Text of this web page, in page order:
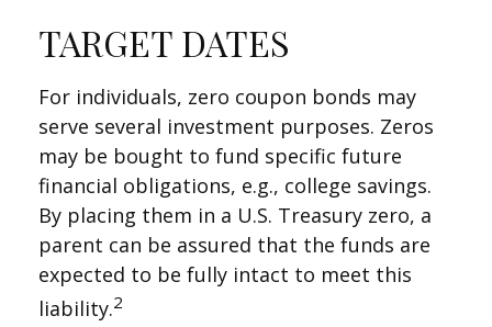
TARGET DATES
For individuals, zero coupon bonds may
serve several investment purposes. Zeros
may be bought to fund specific future
financial obligations, e.g., college savings.
By placing them in a U.S. Treasury zero, a
parent can be assured that the funds are
expected to be fully intact to meet this
liability.2